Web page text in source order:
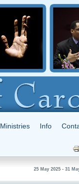
Ministries Info
25 May 2025 - 31